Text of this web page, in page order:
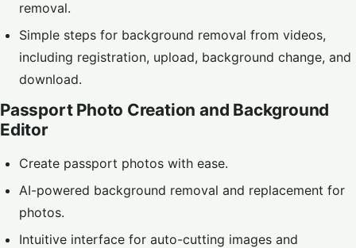
removal.
Simple steps for background removal from videos,
including registration, upload, background change, and
download.
Passport Photo Creation and Background
Editor
Create passport photos with ease.
AI-powered background removal and replacement for
photos.
Intuitive interface for auto-cutting images and